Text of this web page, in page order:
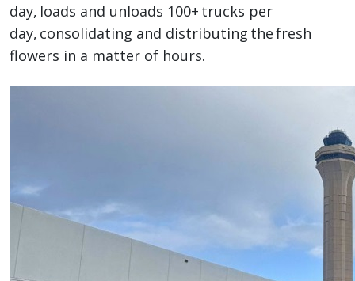
day, loads and unloads 100+ trucks per
day, consolidating and distributing the fresh
flowers in a matter of hours.